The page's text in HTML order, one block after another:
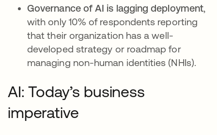
Governance of AI is lagging deployment,
with only 10% of respondents reporting
that their organization has a well-
developed strategy or roadmap for
managing non-human identities (NHIs).
AI: Today’s business
imperative